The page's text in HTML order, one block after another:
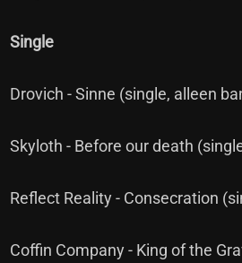
Single
Drovich - Sinne (single, alleen
Skyloth - Before our death
Reflect Reality - Consecration
Coffin Company - King of the